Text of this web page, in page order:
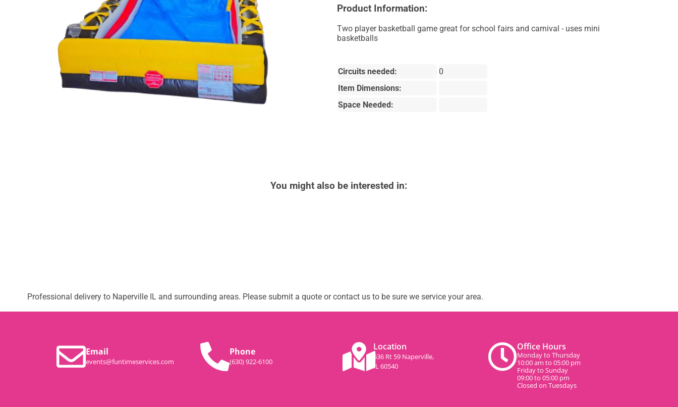
Product Information:
Two player basketball game great for school fairs and carnival - uses mini
basketballs
Circuits needed:
0
Item Dimensions:
Space Needed:
You might also be interested in:
Professional delivery to Naperville ILand surrounding areas. Please submit a quote or contact us to be sure we service your area.
Email
events@funtimeservices.com
Phone
(630) 922-6100
Location
536 Rt 59 Naperville,
IL 60540
Office Hours
Monday to Thursday
10:00 am to 05:00 pm
Friday to Sunday
09:00 to 05:00 pm
Closed on Tuesdays